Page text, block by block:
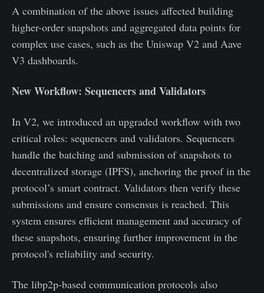
A combination of the above issues affected building
higher-order snapshots and aggregated data points for
complex use cases, such as the Uniswap V2 and Aave
V3 dashboards.
New Workflow: Sequencers and Validators
In V2, we introduced an upgraded workflow with two
critical roles: sequencers and validators. Sequencers
handle the batching and submission of snapshots to
decentralized storage (IPFS), anchoring the proof in the
protocol’s smart contract. Validators then verify these
submissions and ensure consensus is reached. This
system ensures efficient management and accuracy of
these snapshots, ensuring further improvement in the
protocol's reliability and security.
The libp2p-based communication protocols also